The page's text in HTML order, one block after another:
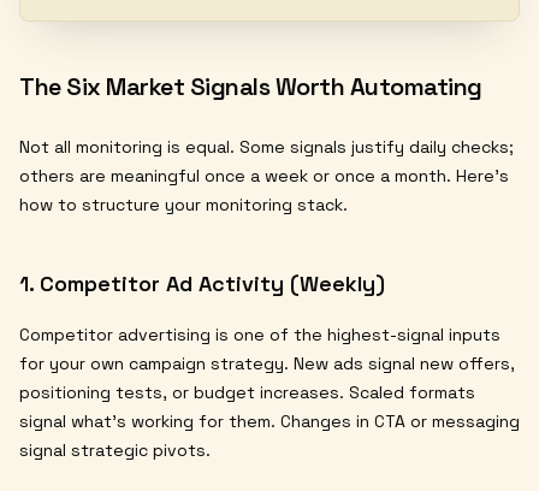
The Six Market Signals Worth Automating
Not all monitoring is equal. Some signals justify daily checks;
others are meaningful once a week or once a month. Here's
how to structure your monitoring stack.
1. Competitor Ad Activity (Weekly)
Competitor advertising is one of the highest-signal inputs
for your own campaign strategy. New ads signal new offers,
positioning tests, or budget increases. Scaled formats
signal what's working for them. Changes in CTA or messaging
signal strategic pivots.